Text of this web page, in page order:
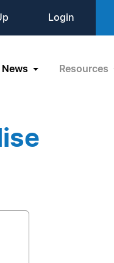
Login
News Resources